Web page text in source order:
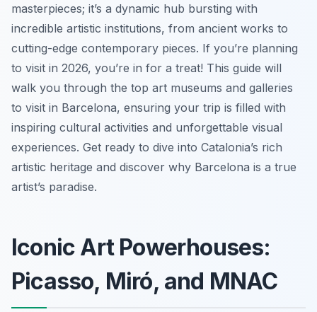
masterpieces; it’s a dynamic hub bursting with
incredible artistic institutions, from ancient works to
cutting-edge contemporary pieces. If you’re planning
to visit in 2026, you’re in for a treat! This guide will
walk you through the top art museums and galleries
to visit in Barcelona, ensuring your trip is filled with
inspiring cultural activities and unforgettable visual
experiences. Get ready to dive into Catalonia’s rich
artistic heritage and discover why Barcelona is a true
artist’s paradise.
Iconic Art Powerhouses:
Picasso, Miró, and MNAC